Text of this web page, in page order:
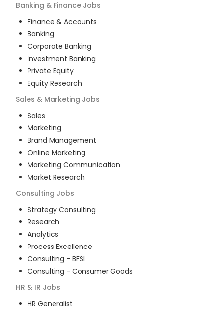
Banking & Finance Jobs
Finance & Accounts
Banking
Corporate Banking
Investment Banking
Private Equity
Equity Research
Sales & Marketing Jobs
Sales
Marketing
Brand Management
Online Marketing
Marketing Communication
Market Research
Consulting Jobs
Strategy Consulting
Research
Analytics
Process Excellence
Consulting - BFSI
Consulting - Consumer Goods
HR & IR Jobs
HR Generalist